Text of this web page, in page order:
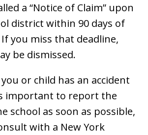
a “Notice of Claim” upon
district within 90 days of
you miss that deadline,
be dismissed.
or child has an accident
important to report the
school as soon as possible,
with a New York